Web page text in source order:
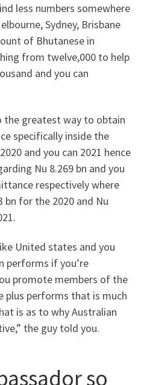
less numbers somewhere
Sydney, Brisbane
of Bhutanese in
from twelve,000 to help
and you can
the greatest way to obtain
specifically inside the
and you can 2021 hence
Nu 8.269 bn and you
respectively where
bn for the 2020 and Nu
United states and you
performs if you’re
promote members of the
plus performs that is much
is as to why Australian
the guy told you.
so